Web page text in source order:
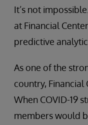
It’s not
at Financial
predictive
As one of the
country,
When COVID-19
members would